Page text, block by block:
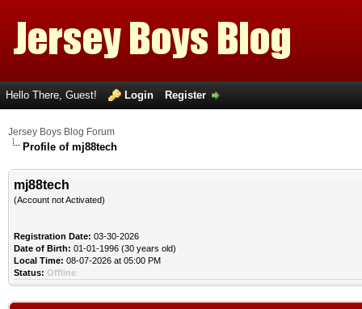
Hello There, Guest! Login Register
Jersey Boys Blog Forum
Profile of mj88tech
mj88tech
(Account not Activated)
Registration Date: 03-30-2026
Date of Birth: 01-01-1996 (30 years old)
Local Time: 08-07-2026 at 05:00 PM
Status: Offline